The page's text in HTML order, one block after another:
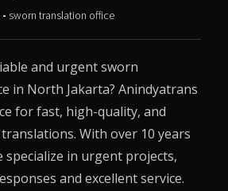
sworn translation office
and urgent sworn
in North Jakarta?Anindyatrans
for fast, high-quality, and
With over 10 years
specialize in urgent projects,
and excellent service.